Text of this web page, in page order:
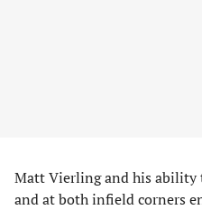
Matt Vierling and his ability
and at both infield corners